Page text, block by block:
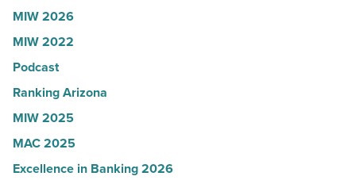
Article
Women
in
Arizona
-
Read
Article
MIW 2026
MIW 2022
Podcast
Ranking Arizona
MIW 2025
MAC 2025
Excellence in Banking 2026